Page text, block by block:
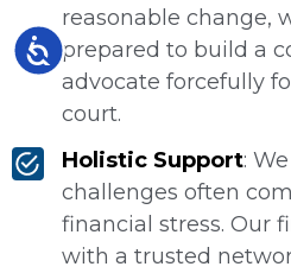
Accessibility
reasonable change,
prepared to build a
advocate forcefully
court.
Holistic Support:
challenges often
financial stress. Our
with a trusted